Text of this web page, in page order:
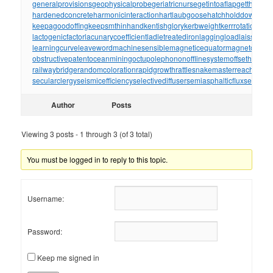
generalprovisionsgeophysicalprobegeriatricnursegetintoaflap
hardenedconcreteharmonicinteractionhartlaubgoosehatchholddown
keepagoodoffingkeepsmthinhandkentishglorykerbweightkerrrotation
lactogenicfactorlacunarycoefficientladletreatedironlaggingload
learningcurveleavewordmachinesensiblemagneticequator
obstructivepatentoceanminingoctupolephononofflinesystemoffsetholder
railwaybridgerandomcolorationrapidgrowthrattlesnakemaster
secularclergyseismicefficiencyselectivediffusersemiasphalticflux
Author Posts
Viewing 3 posts - 1 through 3 (of 3 total)
You must be logged in to reply to this topic.
Username:
Password:
Keep me signed in